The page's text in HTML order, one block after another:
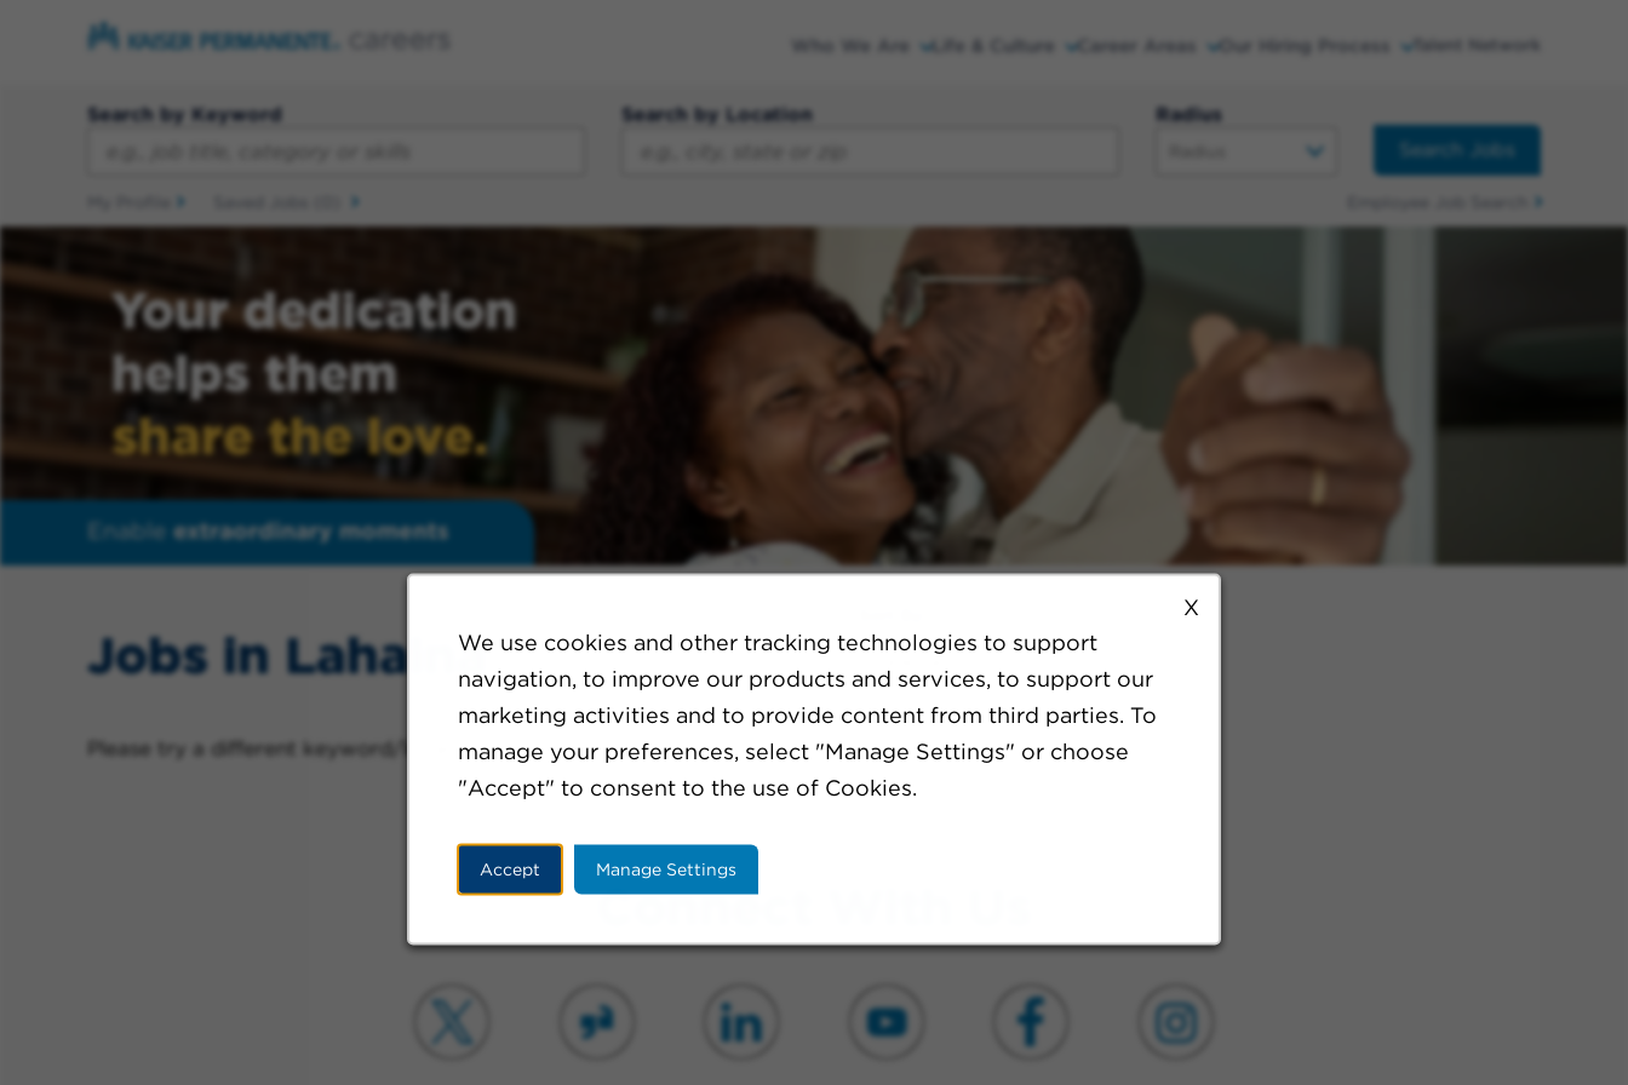
X
We use cookies and other tracking technologies to support
navigation, to improve our products and services, to support our
marketing activities and to provide content from third parties. To
manage your preferences, select "Manage Settings" or choose
"Accept" to consent to the use of Cookies.
Accept Manage Settings
Who We Are Life & Culture Career Areas Our Hiring Process Talent Network
Search by Keyword Search by Location
Radius
Search Jobs
Your dedication
helps them
share the love.
Enable extraordinary moments
Jobs in Lahaina
Please try a different keyword/location combination or broaden your search criteria.
Connect With Us